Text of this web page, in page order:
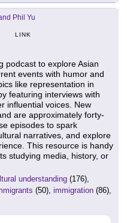
Phil Yu
LINK
podcast to explore Asian
events with humor and
like representation in
featuring interviews with
influential voices. New
are approximately forty-
episodes to spark
narratives, and explore
This resource is handy
studying media, history, or
understanding (176),
(50), immigration (86),